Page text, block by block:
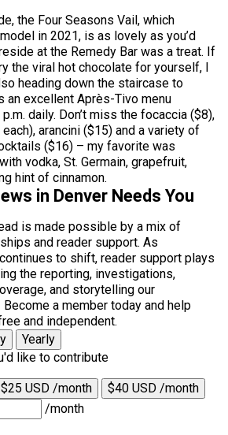
the Four Seasons Vail, which
in 2021, is as lovely as you’d
at the Remedy Bar was a treat. If
the viral hot chocolate for yourself, I
heading down the staircase to
an excellent Après-Tivo menu
daily. Don’t miss the focaccia ($8),
arancini ($15) and a variety of
($16) – my favorite was
vodka, St. Germain, grapefruit,
hint of cinnamon.
in Denver Needs You
is made possible by a mix of
and reader support. As
to shift, reader support plays
the reporting, investigations,
and storytelling our
a member today and help
and independent.
Yearly
like to contribute
$25 USD /month
$40 USD /month
/month